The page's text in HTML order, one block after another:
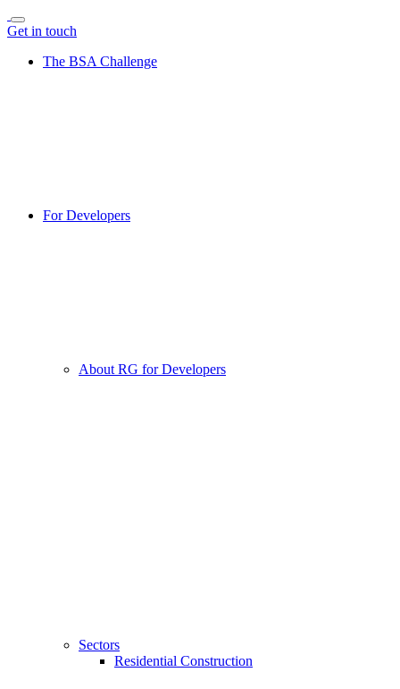
Get in touch
The BSA Challenge
For Developers
About RG for Developers
Sectors
Residential Construction